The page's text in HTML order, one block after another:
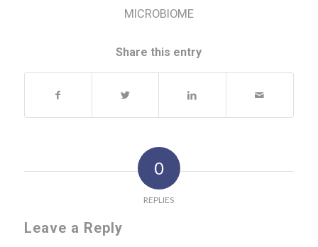
MICROBIOME
Share this entry
0
REPLIES
Leave a Reply